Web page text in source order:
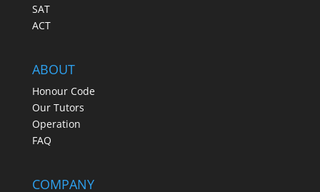
SAT
ACT
ABOUT
Honour Code
Our Tutors
Operation
FAQ
COMPANY